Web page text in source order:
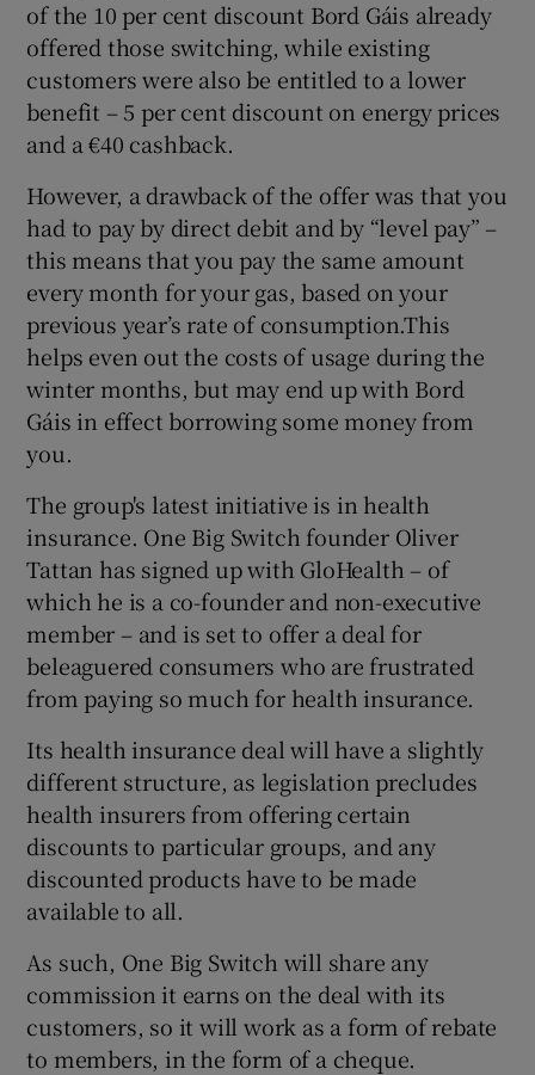
of the 10 per cent discount Bord Gáis already
offered those switching, while existing
customers were also be entitled to a lower
benefit – 5 per cent discount on energy prices
and a €40 cashback.
However, a drawback of the offer was that you
had to pay by direct debit and by “level pay” –
this means that you pay the same amount
every month for your gas, based on your
previous year’s rate of consumption.This
helps even out the costs of usage during the
winter months, but may end up with Bord
Gáis in effect borrowing some money from
you.
The group's latest initiative is in health
insurance. One Big Switch founder Oliver
Tattan has signed up with GloHealth – of
which he is a co-founder and non-executive
member – and is set to offer a deal for
beleaguered consumers who are frustrated
from paying so much for health insurance.
Its health insurance deal will have a slightly
different structure, as legislation precludes
health insurers from offering certain
discounts to particular groups, and any
discounted products have to be made
available to all.
As such, One Big Switch will share any
commission it earns on the deal with its
customers, so it will work as a form of rebate
to members, in the form of a cheque.